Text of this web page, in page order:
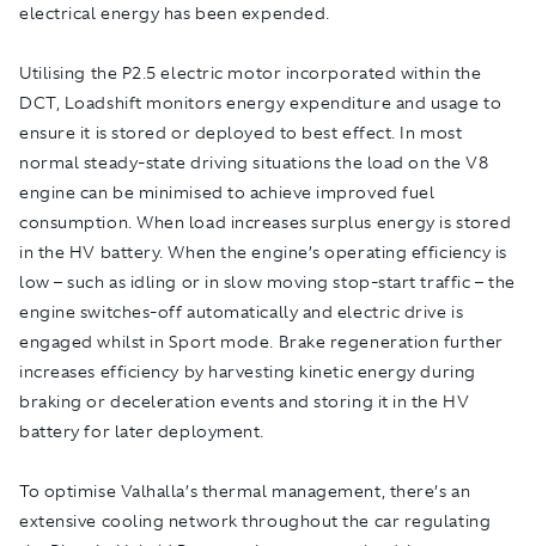
electrical energy has been expended.
Utilising the P2.5 electric motor incorporated within the
DCT, Loadshift monitors energy expenditure and usage to
ensure it is stored or deployed to best effect. In most
normal steady-state driving situations the load on the V8
engine can be minimised to achieve improved fuel
consumption. When load increases surplus energy is stored
in the HV battery. When the engine’s operating efficiency is
low – such as idling or in slow moving stop-start traffic – the
engine switches-off automatically and electric drive is
engaged whilst in Sport mode. Brake regeneration further
increases efficiency by harvesting kinetic energy during
braking or deceleration events and storing it in the HV
battery for later deployment.
To optimise Valhalla’s thermal management, there’s an
extensive cooling network throughout the car regulating